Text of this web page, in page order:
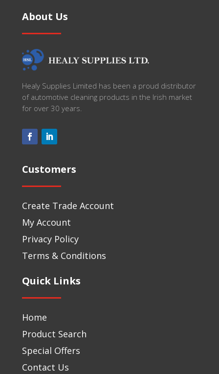
About Us
Healy Supplies Limited has been a proud distributor
of automotive cleaning products in the Irish market
for over 30 years.
Customers
Create Trade Account
My Account
Privacy Policy
Terms & Conditions
Quick Links
Home
Product Search
Special Offers
Contact Us